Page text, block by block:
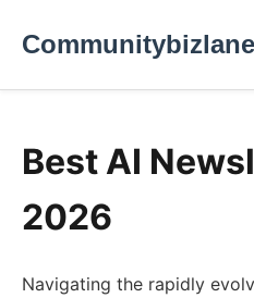
Communitybizlane
Best AI
2026
Navigating the rapidly